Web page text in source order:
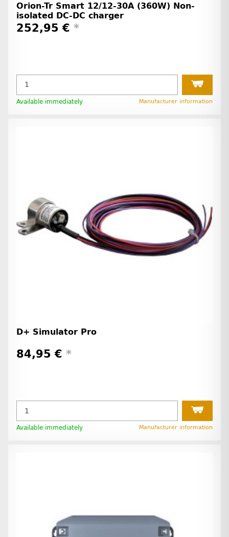
Orion-Tr Smart 12/12-30A (360W) Non-
isolated DC-DC charger
252,95 € *
Available immediately Manufacturer information
D+ Simulator Pro
84,95 € *
Available immediately Manufacturer information